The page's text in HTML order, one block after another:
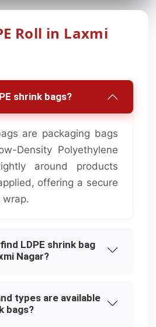
Roll in Laxmi
shrink bags?
are packaging bags
Density Polyethylene
around products
offering a secure
wrap.
LDPE shrink bag
Nagar?
types are available
bags?